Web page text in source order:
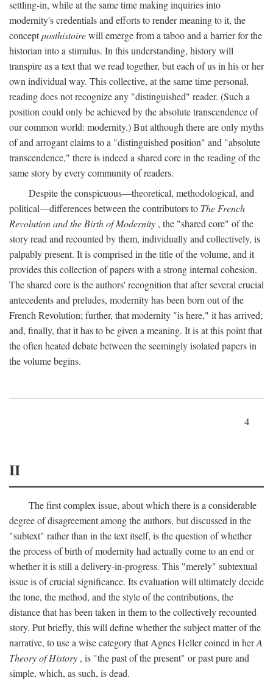
settling-in, while at the same time making inquiries into
modernity's credentials and efforts to render meaning to it, the
conceptposthistoirewill emerge from a taboo and a barrier for the
historian into a stimulus. In this understanding, history will
transpire as a text that we read together, but each of us in his or her
own individual way. This collective, at the same time personal,
reading does not recognize any "distinguished" reader. (Such a
position could only be achieved by the absolute transcendence of
our common world: modernity.) But although there are only myths
of and arrogant claims to a "distinguished position" and "absolute
transcendence," there is indeed a shared core in the reading of the
same story by every community of readers.
Despite the conspicuous—theoretical, methodological, and
political—differences between the contributors to The French
Revolution and the Birth of Modernity , the "shared core" of the
story read and recounted by them, individually and collectively, is
palpably present. It is comprised in the title of the volume, and it
provides this collection of papers with a strong internal cohesion.
The shared core is the authors' recognition that after several crucial
antecedents and preludes, modernity has been born out of the
French Revolution; further, that modernity "is here," it has arrived;
and, finally, that it has to be given a meaning. It is at this point that
the often heated debate between the seemingly isolated papers in
the volume begins.
4
II
The first complex issue, about which there is a considerable
degree of disagreement among the authors, but discussed in the
"subtext" rather than in the text itself, is the question of whether
the process of birth of modernity had actually come to an end or
whether it is still a delivery-in-progress. This "merely" subtextual
issue is of crucial significance. Its evaluation will ultimately decide
the tone, the method, and the style of the contributions, the
distance that has been taken in them to the collectively recounted
story. Put briefly, this will define whether the subject matter of the
narrative, to use a wise category that Agnes Heller coined in herA
Theory of History , is "the past of the present" or past pure and
simple, which, as such, is dead.